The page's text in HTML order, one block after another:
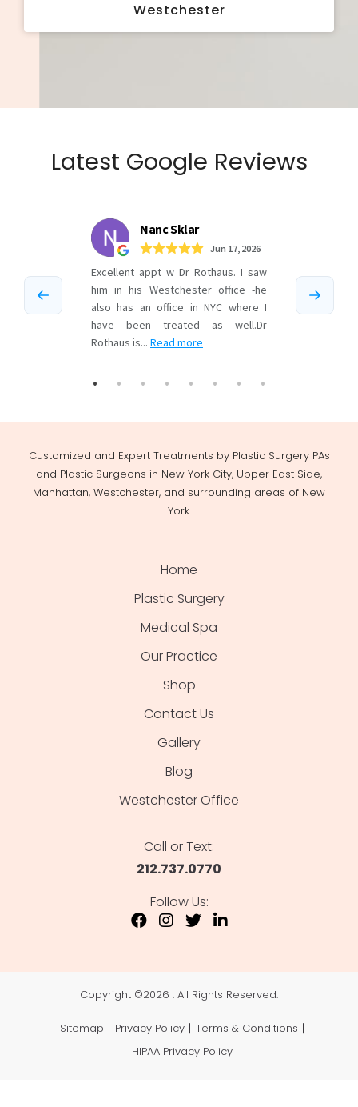
Westchester
Latest Google Reviews
Customized and Expert Treatments by Plastic Surgery PAs
and Plastic Surgeons in New York City, Upper East Side,
Manhattan, Westchester, and surrounding areas of New
York.
Home
Plastic Surgery
Medical Spa
Our Practice
Shop
Contact Us
Gallery
Blog
Westchester Office
Call or Text:
212.737.0770
Follow Us:
Copyright ©2026 . All Rights Reserved.
Sitemap Privacy Policy
Terms & Conditions
HIPAA Privacy Policy